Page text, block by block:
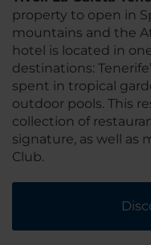
property to open in
mountains and the
hotel is located in
destinations:
spent in tropical
outdoor pools. This
collection of
signature, as well as
Club.